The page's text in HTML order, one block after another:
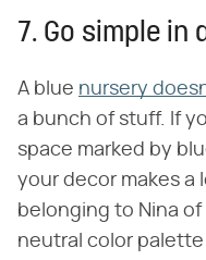
7. Go simple in
A blue nursery
a bunch of stuff. If
space marked by
your decor makes a
belonging to Nina of
neutral color